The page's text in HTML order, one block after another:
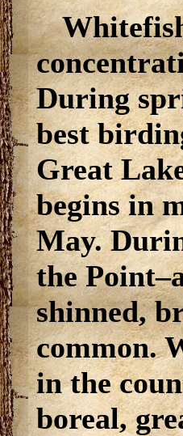
During
best
Great
begins in
May.
the
shinned,
common.
in the
boreal,